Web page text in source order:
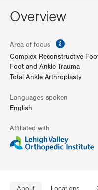
Overview
Area of focus
Complex Reconstructive
Foot and Ankle Trauma
Total Ankle Arthroplasty
Languages spoken
English
Affiliated with